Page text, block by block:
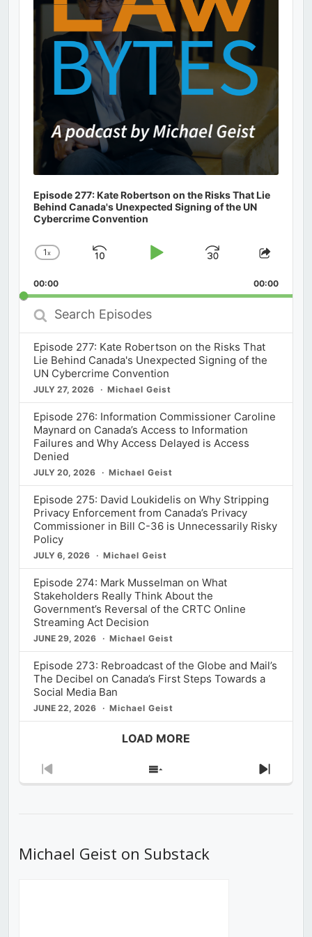
Episode 277: Kate Robertson on the Risks That Lie
Behind Canada's Unexpected Signing of the UN
Cybercrime Convention
Change
Rate
1x
Skip
Play
Jump
Forward
Share
00:00 00:00
Search
Episodes
Episode 277: Kate Robertson on the Risks That
Lie Behind Canada's Unexpected Signing of the
UN Cybercrime Convention
JULY 27, 2026 Michael Geist
Episode 276: Information Commissioner Caroline
Maynard on Canada’s Access to Information
Failures and Why Access Delayed is Access
Denied
JULY 20, 2026 Michael Geist
Episode 275: David Loukidelis on Why Stripping
Privacy Enforcement from Canada’s Privacy
Commissioner in Bill C-36 is Unnecessarily Risky
Policy
JULY 6, 2026 Michael Geist
Episode 274: Mark Musselman on What
Stakeholders Really Think About the
Government’s Reversal of the CRTC Online
Streaming Act Decision
JUNE 29, 2026 Michael Geist
Episode 273: Rebroadcast of the Globe and Mail’s
The Decibel on Canada’s First Steps Towards a
Social Media Ban
JUNE 22, 2026 Michael Geist
LOAD MORE
Previous
Show
Next
Michael Geist on Substack